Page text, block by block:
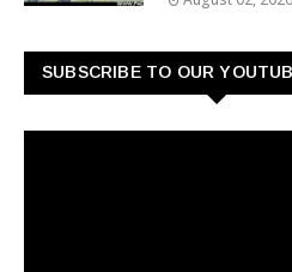
SUBSCRIBE TO OUR